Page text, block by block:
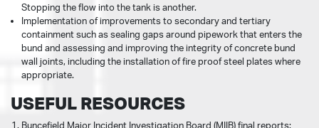
Stopping the flow into the tank is another.
Implementation of improvements to secondary and tertiary
containment such as sealing gaps around pipework that enters the
bund and assessing and improving the integrity of concrete bund
wall joints, including the installation of fire proof steel plates where
appropriate.
USEFUL RESOURCES
Buncefield Major Incident Investigation Board (MIIB) final reports: